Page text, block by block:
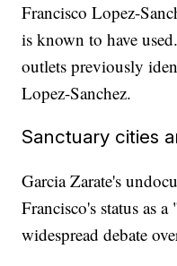
Francisco Lopez-
is known to have
outlets previously
Lopez-Sanchez.
Sanctuary cities
Garcia Zarate's
Francisco's status as
widespread debate